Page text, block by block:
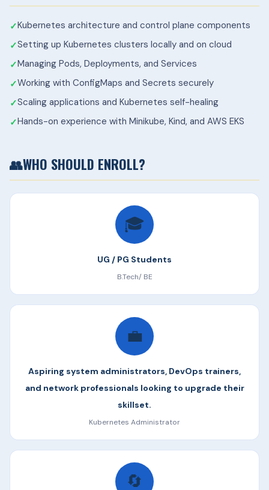
Kubernetes architecture and control plane components
Setting up Kubernetes clusters locally and on cloud
Managing Pods, Deployments, and Services
Working with ConfigMaps and Secrets securely
Scaling applications and Kubernetes self-healing
Hands-on experience with Minikube, Kind, and AWS EKS
👥WHO SHOULD ENROLL?
🎓
UG / PG Students
B.Tech/ BE
💼
Aspiring system administrators, DevOps trainers,
and network professionals looking to upgrade their
skillset.
Kubernetes Administrator
🔄